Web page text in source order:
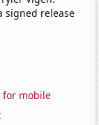
signed release
for mobile